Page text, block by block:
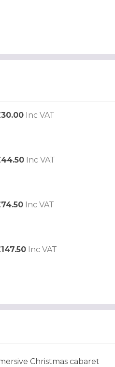
Inc VAT
Inc VAT
Inc VAT
Inc VAT
Christmas cabaret